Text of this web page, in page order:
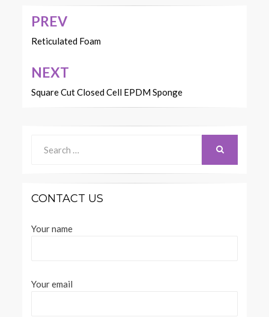
Post
navigation
PREV
Reticulated Foam
NEXT
Square Cut Closed Cell EPDM Sponge
for:
CONTACT US
Your name
Your email